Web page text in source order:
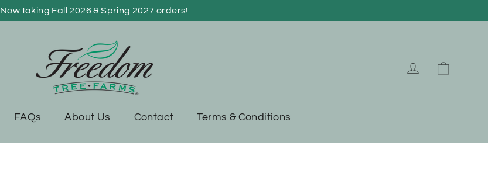
Now taking Fall 2026 & Spring 2027 orders!
Log in
FAQs About Us Contact Terms & Conditions